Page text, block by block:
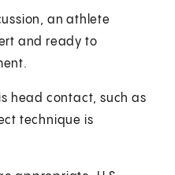
an athlete
and ready to
head contact, such as
technique is